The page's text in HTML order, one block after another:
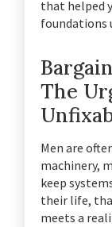
that helped
foundations
The
Men are
machinery,
keep
their life,
meets a